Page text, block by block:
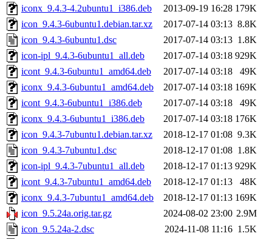
iconx_9.4.3-4.2ubuntu1_i386.deb
2013-09-19 16:28 179K
icon_9.4.3-6ubuntu1.debian.tar.xz
2017-07-14 03:13 8.8K
icon_9.4.3-6ubuntu1.dsc
2017-07-14 03:13 1.8K
icon-ipl_9.4.3-6ubuntu1_all.deb
2017-07-14 03:18 929K
icont_9.4.3-6ubuntu1_amd64.deb
2017-07-14 03:18
49K
iconx_9.4.3-6ubuntu1_amd64.deb
2017-07-14 03:18 169K
icont_9.4.3-6ubuntu1_i386.deb
2017-07-14 03:18
49K
iconx_9.4.3-6ubuntu1_i386.deb
2017-07-14 03:18 176K
icon_9.4.3-7ubuntu1.debian.tar.xz
2018-12-17 01:08 9.3K
icon_9.4.3-7ubuntu1.dsc
2018-12-17 01:08 1.8K
icon-ipl_9.4.3-7ubuntu1_all.deb
2018-12-17 01:13 929K
icont_9.4.3-7ubuntu1_amd64.deb
2018-12-17 01:13
48K
iconx_9.4.3-7ubuntu1_amd64.deb
2018-12-17 01:13 169K
icon_9.5.24a.orig.tar.gz
2024-08-02 23:00 2.9M
icon_9.5.24a-2.dsc
2024-11-08 11:16 1.5K